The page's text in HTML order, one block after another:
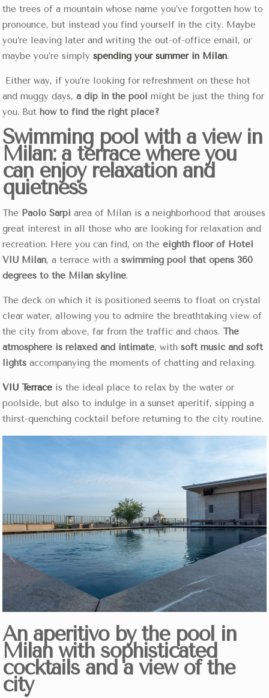
the trees of a mountain whose name you’ve forgotten how to
pronounce, but instead you find yourself in the city. Maybe
you’re leaving later and writing the out-of-office email, or
maybe you’re simplyspending your summer in Milan.
Either way, if you’re looking for refreshment on these hot
and muggy days,a dip in the pool might be just the thing for
you. But how to find the right place?
Swimming pool with a view in
Milan: a terrace where you
can enjoy relaxation and
quietness
The Paolo Sarpi area of Milan is a neighborhood that arouses
great interest in all those who are looking for relaxation and
recreation. Here you can find, on theeighth floor of Hotel
VIU Milan, a terrace with aswimming pool that opens 360
degrees to the Milan skyline.
The deck on which it is positioned seems to float on crystal
clear water, allowing you to admire the breathtaking view of
the city from above, far from the traffic and chaos.The
atmosphere is relaxed and intimate, withsoft music and soft
lights accompanying the moments of chatting and relaxing.
VIU Terrace is the ideal place to relax by the water or
poolside, but also to indulge in a sunset aperitif, sipping a
thirst-quenching cocktail before returning to the city routine.
An aperitivo by the pool in
Milan with sophisticated
cocktails and a view of the
city